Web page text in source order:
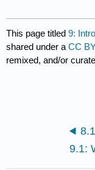
This page titled9:
shared under aCC
remixed, and/or